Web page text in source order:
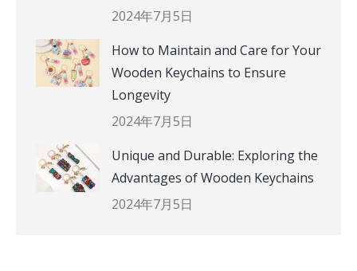
2024年7月5日
How to Maintain and Care for Your
Wooden Keychains to Ensure
Longevity
2024年7月5日
Unique and Durable: Exploring the
Advantages of Wooden Keychains
2024年7月5日